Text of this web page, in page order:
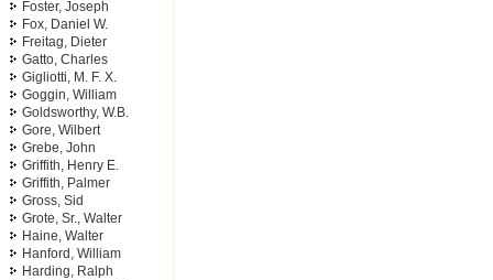
Foster, Joseph
Fox, Daniel W.
Freitag, Dieter
Gatto, Charles
Gigliotti, M. F. X.
Goggin, William
Goldsworthy, W.B.
Gore, Wilbert
Grebe, John
Griffith, Henry E.
Griffith, Palmer
Gross, Sid
Grote, Sr., Walter
Haine, Walter
Hanford, William
Harding, Ralph